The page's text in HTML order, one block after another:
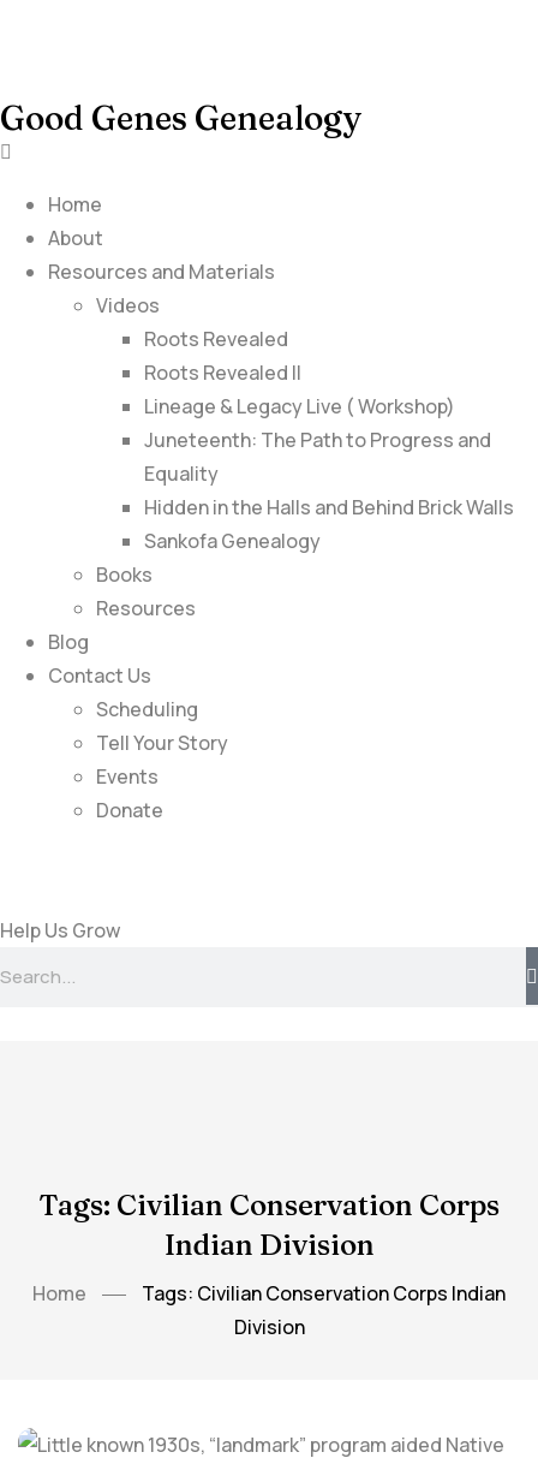
Good Genes Genealogy
Home
About
Resources and Materials
Videos
Roots Revealed
Roots Revealed II
Lineage & Legacy Live ( Workshop)
Juneteenth: The Path to Progress and
Equality
Hidden in the Halls and Behind Brick Walls
Sankofa Genealogy
Books
Resources
Blog
Contact Us
Scheduling
Tell Your Story
Events
Donate
Help Us Grow
Tags: Civilian Conservation Corps
Indian Division
Home
Tags: Civilian Conservation Corps Indian
Division